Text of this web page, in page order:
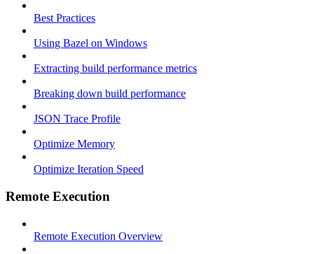
Best Practices
Using Bazel on Windows
Extracting build performance metrics
Breaking down build performance
JSON Trace Profile
Optimize Memory
Optimize Iteration Speed
Remote Execution
Remote Execution Overview